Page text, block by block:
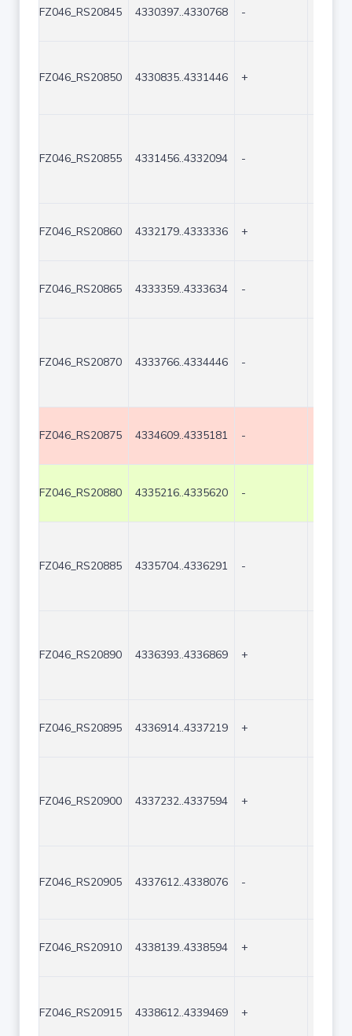
FZ046_RS20845 4330397..4330768 -
FZ046_RS20850 4330835..4331446 +
FZ046_RS20855 4331456..4332094 -
FZ046_RS20860 4332179..4333336 +
FZ046_RS20865 4333359..4333634 -
FZ046_RS20870 4333766..4334446 -
FZ046_RS20875 4334609..4335181 -
FZ046_RS20880 4335216..4335620 -
FZ046_RS20885 4335704..4336291 -
FZ046_RS20890 4336393..4336869 +
FZ046_RS20895 4336914..4337219 +
FZ046_RS20900 4337232..4337594 +
FZ046_RS20905 4337612..4338076 -
FZ046_RS20910 4338139..4338594 +
FZ046_RS20915 4338612..4339469 +